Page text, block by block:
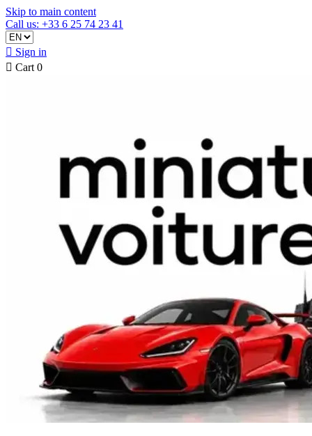
Skip to main content
Call us: +33 6 25 74 23 41
 Sign in
 Cart 0